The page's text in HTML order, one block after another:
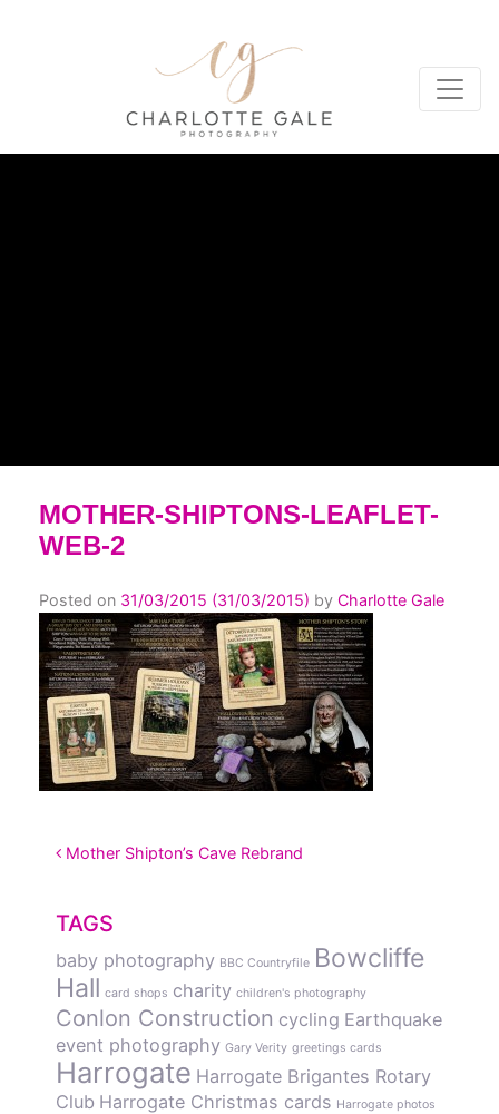
MOTHER-SHIPTONS-LEAFLET-
WEB-2
Posted on 31/03/2015 (31/03/2015) by Charlotte Gale
POST NAVIGATION
Mother Shipton’s Cave Rebrand
TAGS
baby photography BBC Countryfile Bowcliffe
Hall card shops charity children's photography
Conlon Construction cycling Earthquake
event photography Gary Verity greetings cards
Harrogate Harrogate Brigantes Rotary
Club Harrogate Christmas cards Harrogate photos